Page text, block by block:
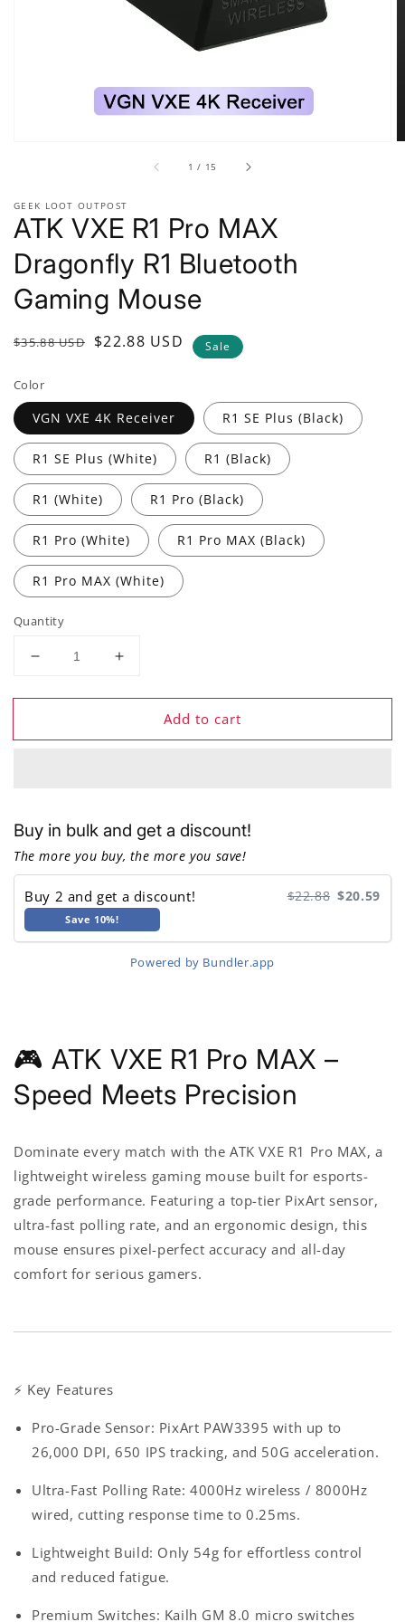
gallery
1 / of
15
GEEK LOOT OUTPOST
ATK VXE R1 Pro MAX
Dragonfly R1 Bluetooth
Gaming Mouse
Regular
$35.88 USD
Sale
$22.88 USD Sale
Color
VGN VXE 4K Receiver R1 SE Plus (Black)
R1 SE Plus (White) R1 (Black)
R1 (White) R1 Pro (Black)
R1 Pro (White) R1 Pro MAX (Black)
R1 Pro MAX (White)
Quantity
Decrease
for
VXE
R1
Bluetooth
Gaming
Mouse
Increase
for
VXE
R1
Bluetooth
Gaming
Mouse
Add to cart
Buy in bulk and get a discount!
The more you buy, the more you save!
Buy 2 and get a discount! $22.88 $20.59
Save 10%!
Powered by Bundler.app
🎮 ATK VXE R1 Pro MAX –
Speed Meets Precision
Dominate every match with theATK VXE R1 Pro MAX, a
lightweight wireless gaming mouse built for esports-
grade performance. Featuring a top-tier PixArt sensor,
ultra-fast polling rate, and an ergonomic design, this
mouse ensures pixel-perfect accuracy and all-day
comfort for serious gamers.
⚡ Key Features
Pro-Grade Sensor: PixArt PAW3395 with up to
26,000 DPI, 650 IPS tracking, and 50G acceleration.
Ultra-Fast Polling Rate: 4000Hz wireless / 8000Hz
wired, cutting response time to 0.25ms.
Lightweight Build: Only 54g for effortless control
and reduced fatigue.
Premium Switches: Kailh GM 8.0 micro switches